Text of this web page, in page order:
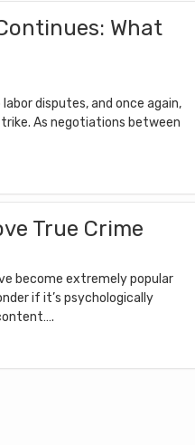
What
disputes, and once again,
As negotiations between
True Crime
become extremely popular
if it’s psychologically